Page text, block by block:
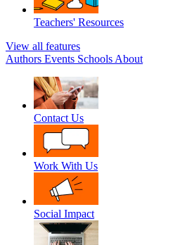
Teachers' Resources
View all features
Authors Events Schools About
Contact Us
Work With Us
Social Impact